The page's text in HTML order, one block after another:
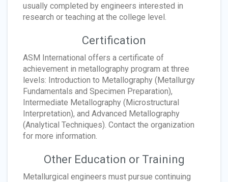
usually completed by engineers interested in
research or teaching at the college level.
Certification
ASM International offers a certificate of
achievement in metallography program at three
levels: Introduction to Metallography (Metallurgy
Fundamentals and Specimen Preparation),
Intermediate Metallography (Microstructural
Interpretation), and Advanced Metallography
(Analytical Techniques). Contact the organization
for more information.
Other Education or Training
Metallurgical engineers must pursue continuing